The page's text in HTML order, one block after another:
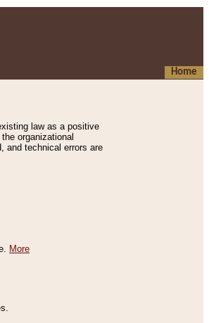
Home
law as a positive
organizational
and technical errors are
More